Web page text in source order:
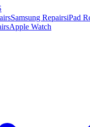
Samsung RepairsiPad
Apple Watch